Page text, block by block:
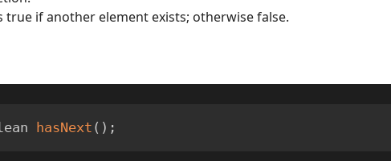
true if another element exists; otherwise false.
hasNext ( ) ;